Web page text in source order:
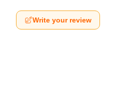
Write your review